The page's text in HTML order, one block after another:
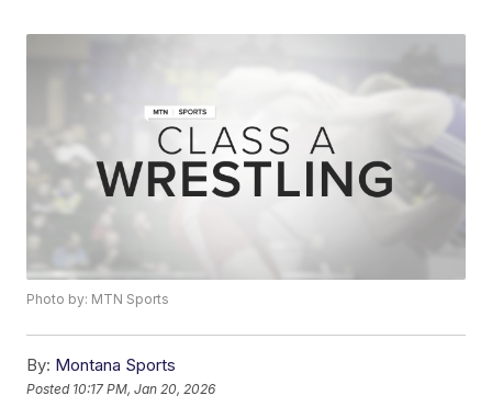
Photo by: MTN Sports
By: Montana Sports
Posted 10:17 PM, Jan 20, 2026